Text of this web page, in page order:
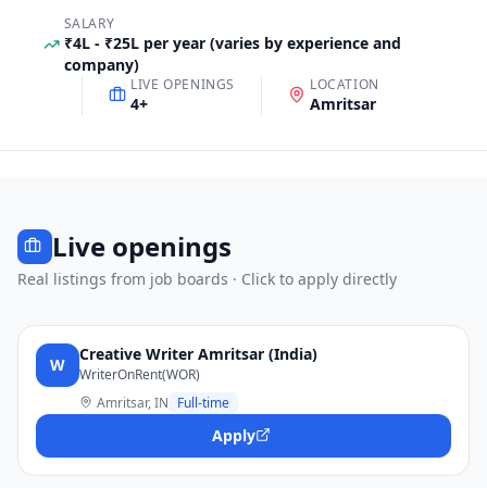
SALARY
₹4L - ₹25L per year (varies by experience and
company)
LIVE OPENINGS
4+
LOCATION
Amritsar
Live openings
Real listings from job boards · Click to apply directly
W
Creative Writer Amritsar (India)
WriterOnRent(WOR)
Amritsar, IN Full-time
Apply